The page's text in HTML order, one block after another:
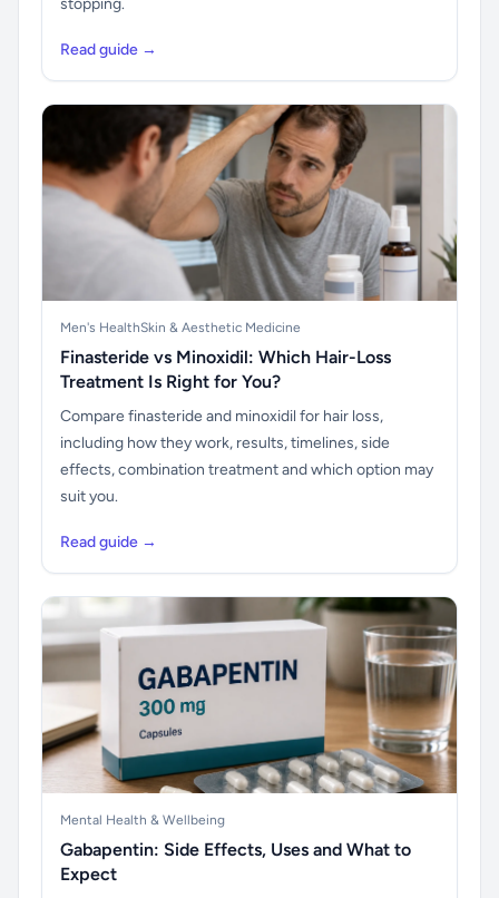
stopping.
Read guide →
Men's HealthSkin & Aesthetic Medicine
Finasteride vs Minoxidil: Which Hair-Loss
Treatment Is Right for You?
Compare finasteride and minoxidil for hair loss,
including how they work, results, timelines, side
effects, combination treatment and which option may
suit you.
Read guide →
Mental Health & Wellbeing
Gabapentin: Side Effects, Uses and What to
Expect